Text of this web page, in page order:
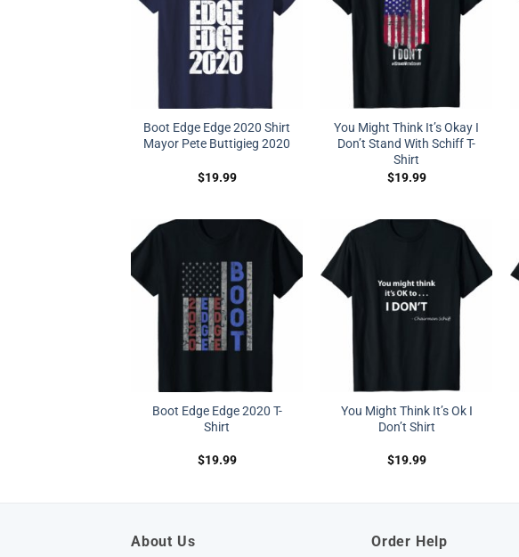
Boot Edge Edge 2020 Shirt
Mayor Pete Buttigieg 2020
$19.99
You Might Think It’s Okay I
Don’t Stand With Schiff T-
Shirt
$19.99
Boot Edge Edge 2020 T-
Shirt
$19.99
You Might Think It’s Ok I
Don’t Shirt
$19.99
About Us Order Help